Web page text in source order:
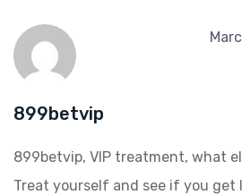
899betvip
899betvip, VIP treatment, what
Treat yourself and see if you get